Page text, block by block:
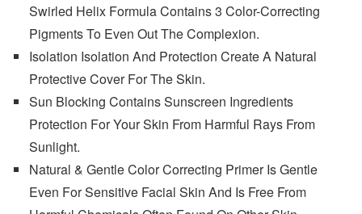
Swirled Helix Formula Contains 3 Color-Correcting
Pigments To Even Out The Complexion.
Isolation Isolation And Protection Create A Natural
Protective Cover For The Skin.
Sun Blocking Contains Sunscreen Ingredients
Protection For Your Skin From Harmful Rays From
Sunlight.
Natural & Gentle Color Correcting Primer Is Gentle
Even For Sensitive Facial Skin And Is Free From